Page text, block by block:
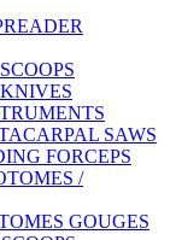
SAWS
FORCEPS
/
GOUGES